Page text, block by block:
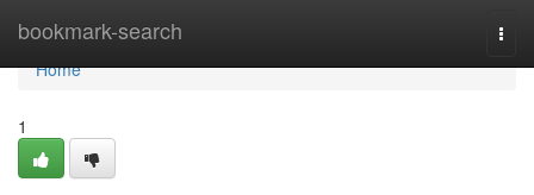
bookmark-search
Home
Home
1